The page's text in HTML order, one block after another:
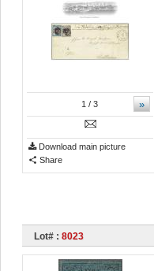
»
1 / 3
Download main picture
Share
Lot# : 8023